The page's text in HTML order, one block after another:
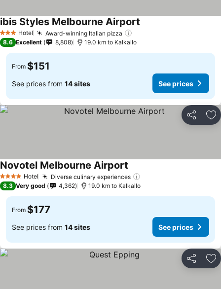
3 StarsHotel Award-winning Italian pizza
ibis Styles Melbourne Airport
8.6 Excellent 8,808 19.0 km to Kalkallo
From $151
See prices from 14 sites See prices
Share
4 Stars Hotel Diverse culinary experiences
Novotel Melbourne Airport
8.3 Very good 4,362 19.0 km to Kalkallo
From $177
See prices from 14 sites See prices
Share